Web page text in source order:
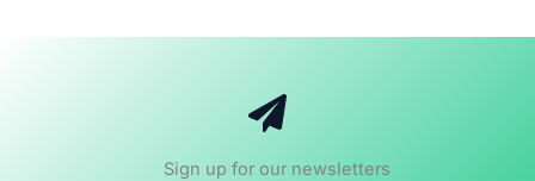
Sign up for our newsletters